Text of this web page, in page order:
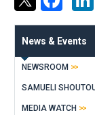
News & Events
NEWSROOM
SAMUELI
MEDIA WATCH